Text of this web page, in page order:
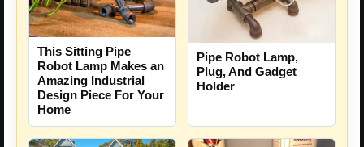
This Sitting Pipe
Robot Lamp Makes an
Amazing Industrial
Design Piece For Your
Home
Pipe Robot Lamp,
Plug, And Gadget
Holder